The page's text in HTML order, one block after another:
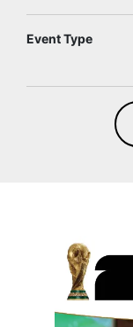
Event Type